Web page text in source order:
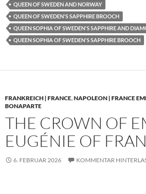
QUEEN OF SWEDEN AND NORWAY
QUEEN OF SWEDEN'S SAPPHIRE BROOCH
QUEEN SOPHIA OF SWEDEN'S SAPPHIRE AND
QUEEN SOPHIA OF SWEDEN'S SAPPHIRE BROOCH
FRANKREICH | FRANCE,NAPOLEON | FRANCE
BONAPARTE
THE CROWN OF
EUGÉNIE OF
6. FEBRUAR 2026 KOMMENTAR